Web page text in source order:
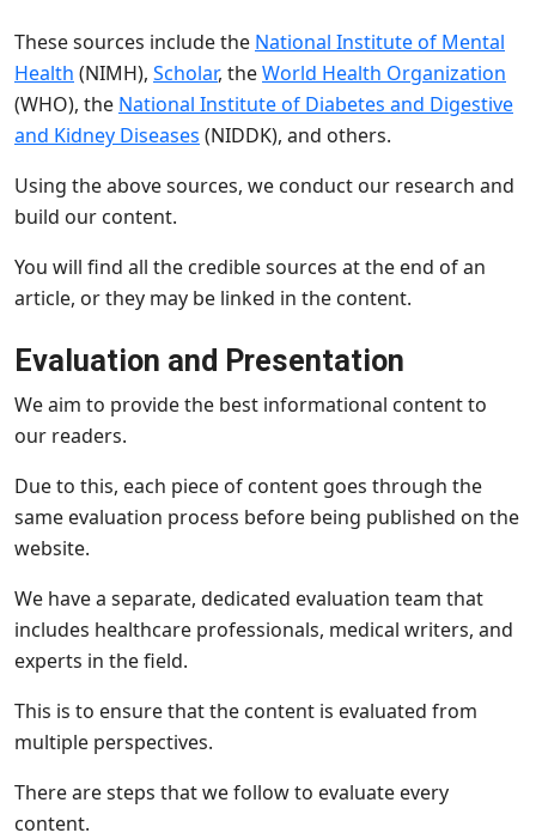
These sources include the National Institute of Mental
Health (NIMH), Scholar, theWorld Health Organization
(WHO), the National Institute of Diabetes and Digestive
and Kidney Diseases (NIDDK), and others.
Using the above sources, we conduct our research and
build our content.
You will find all the credible sources at the end of an
article, or they may be linked in the content.
Evaluation and Presentation
We aim to provide the best informational content to
our readers.
Due to this, each piece of content goes through the
same evaluation process before being published on the
website.
We have a separate, dedicated evaluation team that
includes healthcare professionals, medical writers, and
experts in the field.
This is to ensure that the content is evaluated from
multiple perspectives.
There are steps that we follow to evaluate every
content.